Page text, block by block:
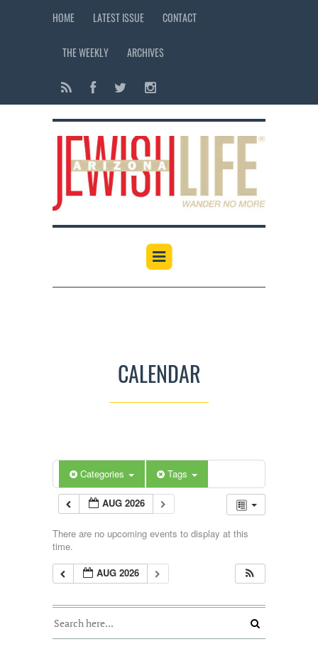
HOME LATEST ISSUE CONTACT
THE WEEKLY ARCHIVES
CALENDAR
Categories Tags
AUG 2026
There are no upcoming events to display at this
time.
AUG 2026